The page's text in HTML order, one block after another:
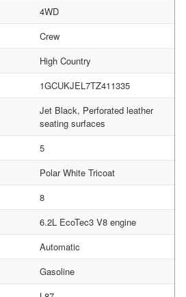
4WD
Crew
High Country
1GCUKJEL7TZ411335
Jet Black, Perforated leather
seating surfaces
5
Polar White Tricoat
8
6.2L EcoTec3 V8 engine
Automatic
Gasoline